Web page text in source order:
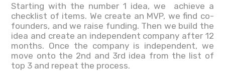
Starting with the number 1 idea, we achieve a
checklist of items. We create an MVP, we find co-
founders, and we raise funding. Then we build the
idea and create an independent company after 12
months. Once the company is independent, we
move onto the 2nd and 3rd idea from the list of
top 3 and repeat the process.